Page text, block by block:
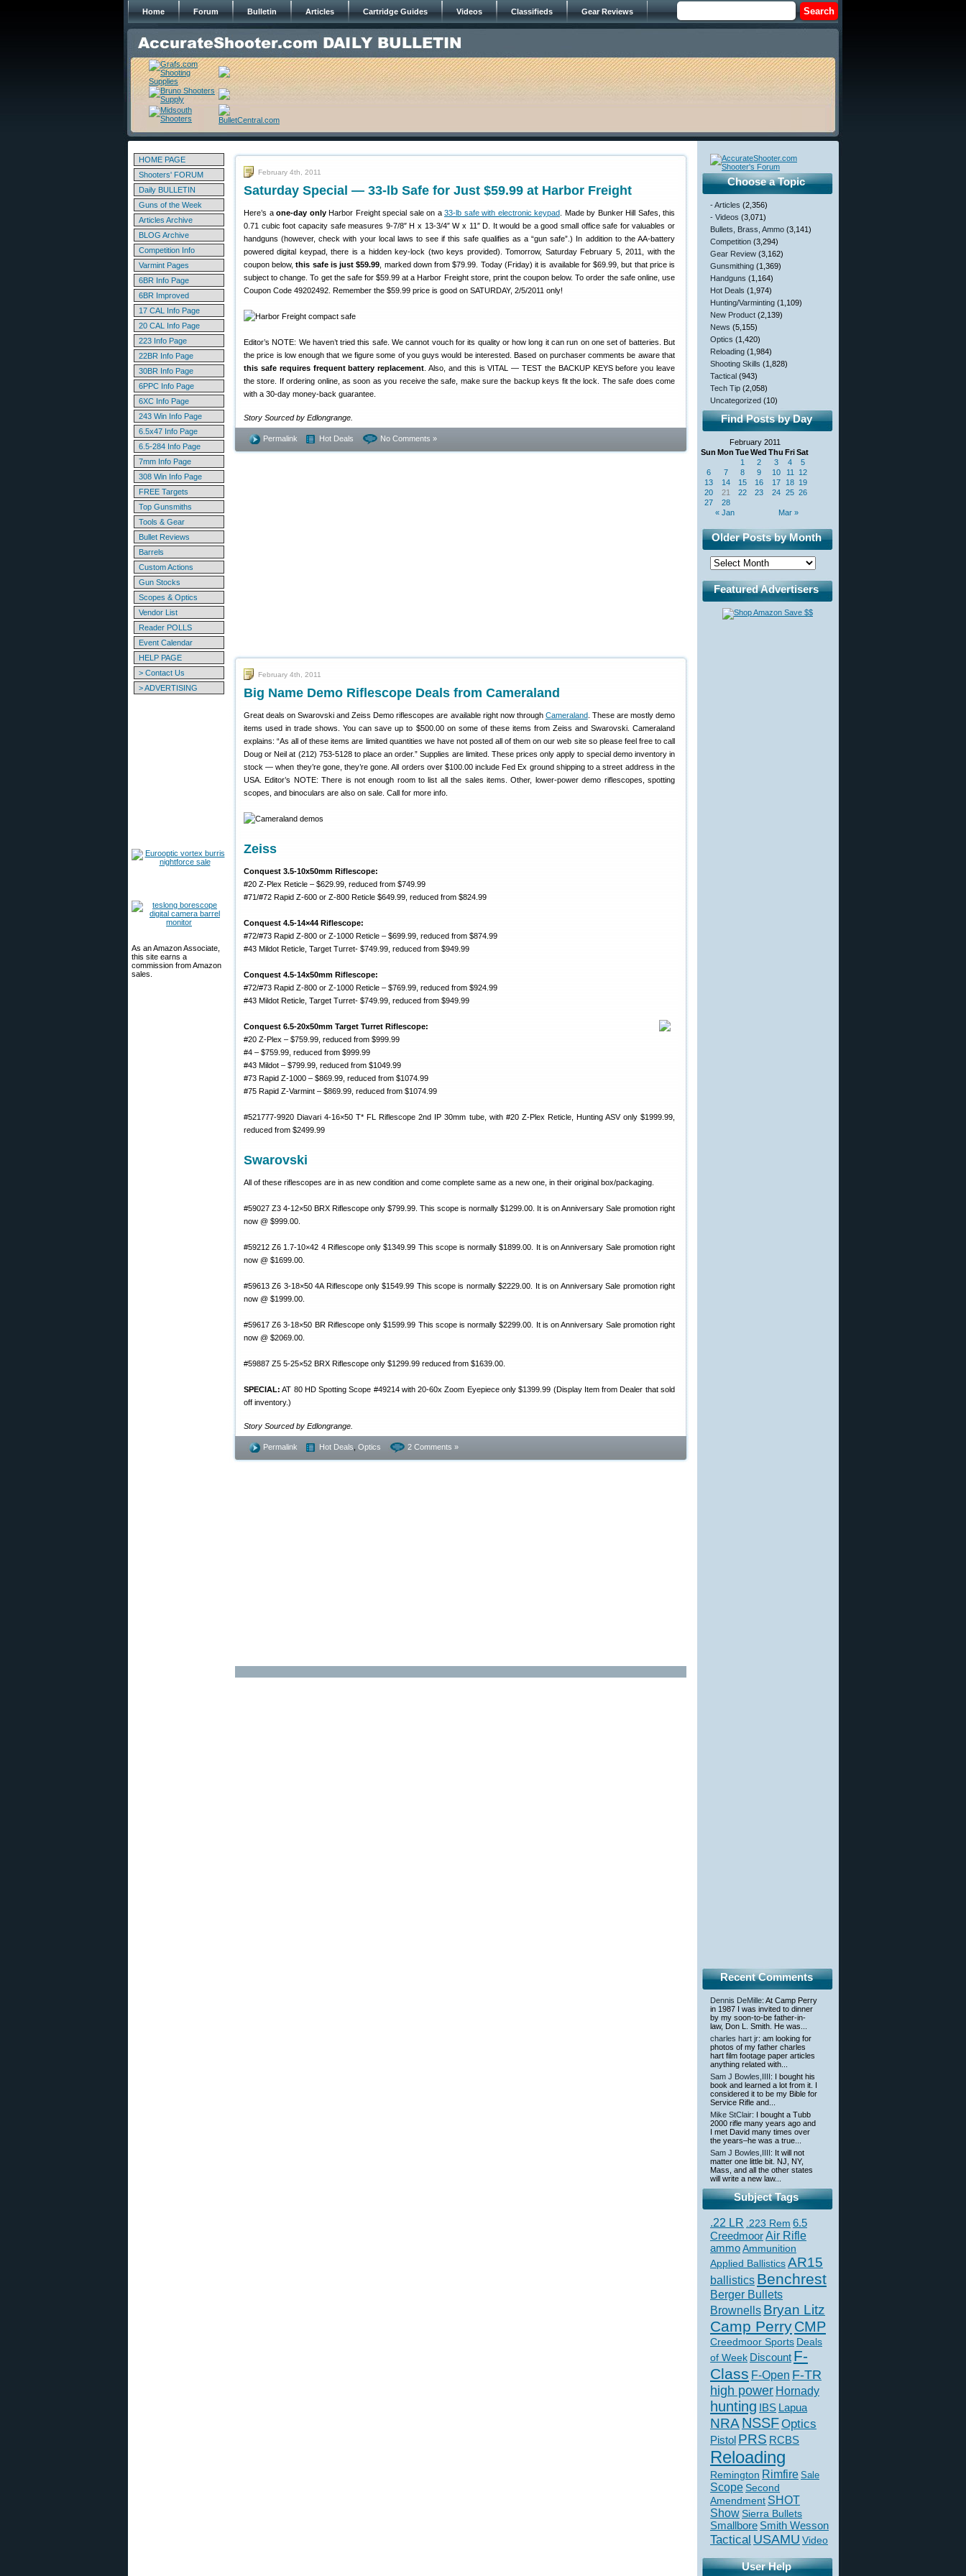
Home Forum Bulletin Articles Cartridge Guides Videos Classifieds Gear Reviews
HOME PAGE
Shooters' FORUM
Daily BULLETIN
Guns of the Week
Articles Archive
BLOG Archive
Competition Info
Varmint Pages
6BR Info Page
6BR Improved
17 CAL Info Page
20 CAL Info Page
223 Info Page
22BR Info Page
30BR Info Page
6PPC Info Page
6XC Info Page
243 Win Info Page
6.5x47 Info Page
6.5-284 Info Page
7mm Info Page
308 Win Info Page
FREE Targets
Top Gunsmiths
Tools & Gear
Bullet Reviews
Barrels
Custom Actions
Gun Stocks
Scopes & Optics
Vendor List
Reader POLLS
Event Calendar
HELP PAGE
> Contact Us
> ADVERTISING
As an Amazon Associate,
this site earns a
commission from Amazon
sales.
February 4th, 2011
Saturday Special — 33-lb Safe for Just $59.99 at Harbor Freight
Here’s a one-day onlyHarbor Freight special sale on a 33-lb safe with electronic keypad . Made by Bunker Hill Safes, this
0.71 cubic foot capacity safe measures 9-7/8″ H x 13-3/4″ W x 11″ D. It would be a good small office safe for valuables or
handguns (however, check with your local laws to see if this safe qualifies as a “gun safe”.) In addition to the AA-battery
powered digital keypad, there is a hidden key-lock (two keys provided). Tomorrow, Saturday February 5, 2011, with the
coupon below,this safe is just $59.99 , marked down from $79.99. Today (Friday) it is available for $69.99, but that price is
subject to change. To get the safe for $59.99 at a Harbor Freight store, print the coupon below. To order the safe online, use
Coupon Code 49202492. Remember the $59.99 price is good on SATURDAY, 2/5/2011 only!
Editor’s NOTE: We haven’t tried this safe. We cannot vouch for its quality or how long it can run on one set of batteries. But
the price is low enough that we figure some of you guys would be interested. Based on purchaser comments be aware that
this safe requires frequent battery replacement . Also, and this is VITAL — TEST the BACKUP KEYS before you leave
the store. If ordering online, as soon as you receive the safe, make sure the backup keys fit the lock. The safe does come
with a 30-day money-back guarantee.
Story Sourced by Edlongrange.
Permalink Hot Deals No Comments »
February 4th, 2011
Big Name Demo Riflescope Deals from Cameraland
Great deals on Swarovski and Zeiss Demo riflescopes are available right now through Cameraland. These are mostly demo
items used in trade shows. You can save up to $500.00 on some of these items from Zeiss and Swarovski. Cameraland
explains: “As all of these items are limited quantities we have not posted all of them on our web site so please feel free to call
Doug or Neil at (212) 753-5128 to place an order.” Supplies are limited. These prices only apply to special demo inventory in
stock — when they’re gone, they’re gone. All orders over $100.00 include Fed Ex ground shipping to a street address in the
USA. Editor’s NOTE: There is not enough room to list all the sales items. Other, lower-power demo riflescopes, spotting
scopes, and binoculars are also on sale. Call for more info.
Zeiss
Conquest 3.5-10x50mm Riflescope:
#20 Z-Plex Reticle – $629.99, reduced from $749.99
#71/#72 Rapid Z-600 or Z-800 Reticle $649.99, reduced from $824.99
Conquest 4.5-14×44 Riflescope:
#72/#73 Rapid Z-800 or Z-1000 Reticle – $699.99, reduced from $874.99
#43 Mildot Reticle, Target Turret- $749.99, reduced from $949.99
Conquest 4.5-14x50mm Riflescope:
#72/#73 Rapid Z-800 or Z-1000 Reticle – $769.99, reduced from $924.99
#43 Mildot Reticle, Target Turret- $749.99, reduced from $949.99
Conquest 6.5-20x50mm Target Turret Riflescope:
#20 Z-Plex – $759.99, reduced from $999.99
#4 – $759.99, reduced from $999.99
#43 Mildot – $799.99, reduced from $1049.99
#73 Rapid Z-1000 – $869.99, reduced from $1074.99
#75 Rapid Z-Varmint – $869.99, reduced from $1074.99
#521777-9920 Diavari 4-16×50 T* FL Riflescope 2nd IP 30mm tube, with #20 Z-Plex Reticle, Hunting ASV only $1999.99,
reduced from $2499.99
Swarovski
All of these riflescopes are in as new condition and come complete same as a new one, in their original box/packaging.
#59027 Z3 4-12×50 BRX Riflescope only $799.99. This scope is normally $1299.00. It is on Anniversary Sale promotion right
now @ $999.00.
#59212 Z6 1.7-10×42 4 Riflescope only $1349.99 This scope is normally $1899.00. It is on Anniversary Sale promotion right
now @ $1699.00.
#59613 Z6 3-18×50 4A Riflescope only $1549.99 This scope is normally $2229.00. It is on Anniversary Sale promotion right
now @ $1999.00.
#59617 Z6 3-18×50 BR Riflescope only $1599.99 This scope is normally $2299.00. It is on Anniversary Sale promotion right
now @ $2069.00.
#59887 Z5 5-25×52 BRX Riflescope only $1299.99 reduced from $1639.00.
SPECIAL: AT 80 HD Spotting Scope #49214 with 20-60x Zoom Eyepiece only $1399.99 (Display Item from Dealer that sold
off inventory.)
Story Sourced by Edlongrange.
Permalink Hot Deals Optics 2 Comments »
Choose a Topic
- Articles (2,356)
- Videos (3,071)
Bullets, Brass, Ammo (3,141)
Competition (3,294)
Gear Review (3,162)
Gunsmithing (1,369)
Handguns (1,164)
Hot Deals (1,974)
Hunting/Varminting (1,109)
New Product (2,139)
News (5,155)
Optics (1,420)
Reloading (1,984)
Shooting Skills (1,828)
Tactical (943)
Tech Tip (2,058)
Uncategorized (10)
Find Posts by Day
February 2011
Sun Mon TueWed Thu FriSat
« Jan Mar »
1 2 3 4
5
6
7 8 9 10 11
12
13
14 15 16 17 18 19
20
21 22 23 24 25 26
27
28
Older Posts by Month
Featured Advertisers
Recent Comments
Dennis DeMille: At Camp Perry
in 1987 I was invited to dinner
by my soon-to-be father-in-
law, Don L. Smith. He was...
charles hart jr: am looking for
photos of my father charles
hart film footage paper articles
anything related with...
Sam J Bowles,IIII: I bought his
book and learned a lot from it. I
considered it to be my Bible for
Service Rifle and...
Mike StClair: I bought a Tubb
2000 rifle many years ago and
I met David many times over
the years–he was a true...
Sam J Bowles,IIII: It will not
matter one little bit. NJ, NY,
Mass, and all the other states
will write a new law...
Subject Tags
.22 LR .223 Rem 6.5
CreedmoorAir Rifle
ammoAmmunition
Applied BallisticsAR15
ballistics Benchrest
Berger Bullets
Brownells Bryan Litz
Camp PerryCMP
Creedmoor Sports Deals
of Week Discount F-
Class F-Open F-TR
high power Hornady
hunting IBS Lapua
NRA NSSFOptics
Pistol PRS RCBS
Reloading
Remington Rimfire Sale
Scope Second
Amendment SHOT
ShowSierra Bullets
Smallbore Smith Wesson
Tactical USAMU Video
User Help